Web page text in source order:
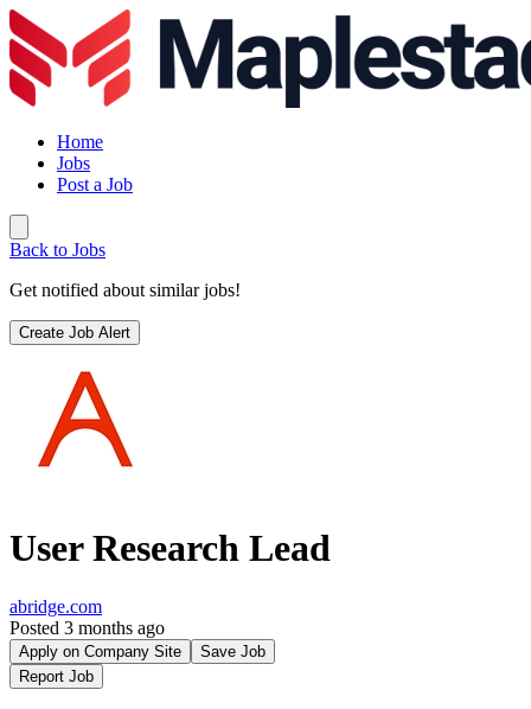
Home
Jobs
Post a Job
Back to Jobs
Get notified about similar jobs!
Create Job Alert
User Research Lead
abridge.com
Posted 3 months ago
Apply on Company Site
Save Job
Report Job